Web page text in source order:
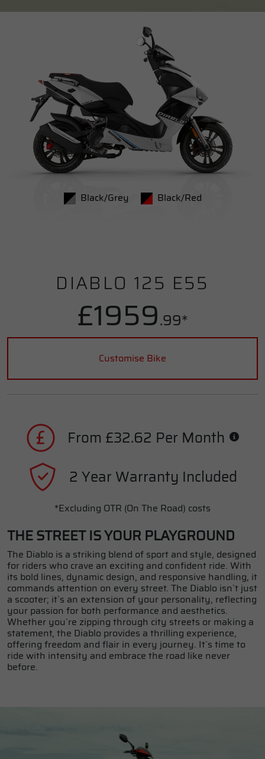
DIABLO 125 E55
£1959.99*
Customise Bike
From £32.62 Per Month
2 Year Warranty Included
*Excluding OTR (On The Road) costs
Black/Grey Black/Red
THE STREET IS YOUR PLAYGROUND
The Diablo is a striking blend of sport and style, designed
for riders who crave an exciting and confident ride. With
its bold lines, dynamic design, and responsive handling, it
commands attention on every street. The Diablo isn`t just
a scooter; it`s an extension of your personality, reflecting
your passion for both performance and aesthetics.
Whether you`re zipping through city streets or making a
statement, the Diablo provides a thrilling experience,
offering freedom and flair in every journey. It`s time to
ride with intensity and embrace the road like never
before.